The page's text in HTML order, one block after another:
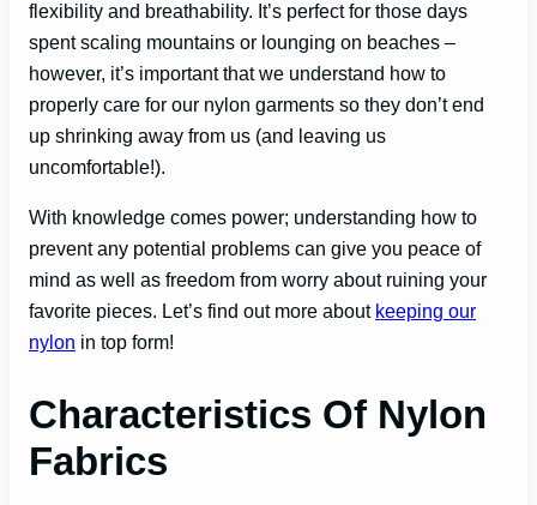
flexibility and breathability. It’s perfect for those days
spent scaling mountains or lounging on beaches –
however, it’s important that we understand how to
properly care for our nylon garments so they don’t end
up shrinking away from us (and leaving us
uncomfortable!).
With knowledge comes power; understanding how to
prevent any potential problems can give you peace of
mind as well as freedom from worry about ruining your
favorite pieces. Let’s find out more about keeping our
nylon in top form!
Characteristics Of Nylon
Fabrics